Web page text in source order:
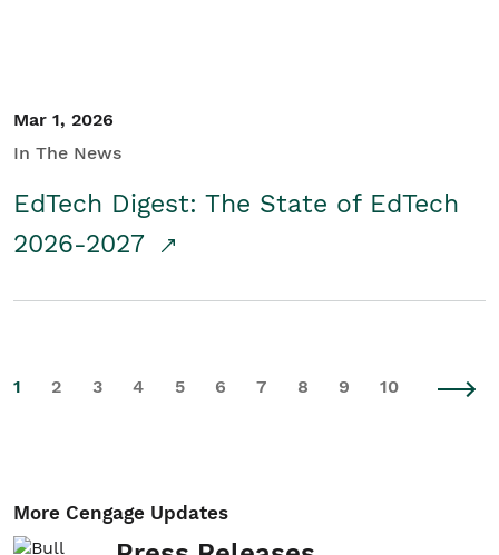
Mar 1, 2026
In The News
EdTech Digest: The State of EdTech
2026-2027
1 2 3 4 5 6 7 8 9 10
More Cengage Updates